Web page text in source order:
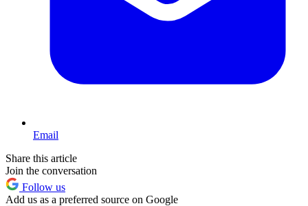
Email
Share this article
Join the conversation
Follow us
Add us as a preferred source on Google